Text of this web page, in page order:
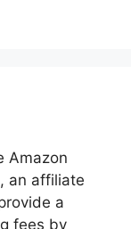
Amazon
an affiliate
a
fees by